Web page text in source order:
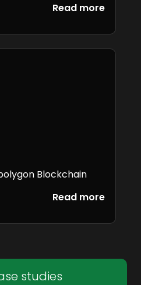
Read more
Blockchain
Read more
studies